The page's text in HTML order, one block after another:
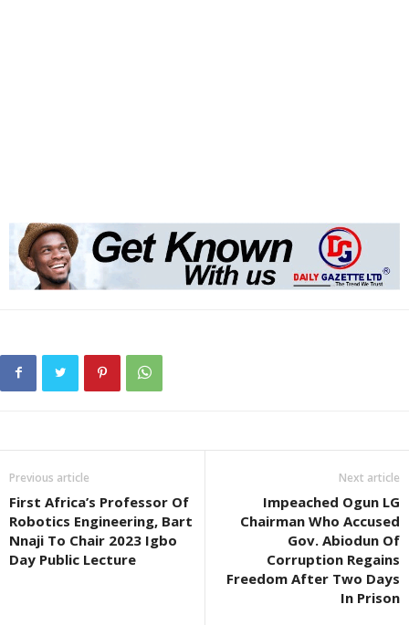
Previous article
First Africa’s Professor Of
Robotics Engineering, Bart
Nnaji To Chair 2023 Igbo
Day Public Lecture
Next article
Impeached Ogun LG
Chairman Who Accused
Gov. Abiodun Of
Corruption Regains
Freedom After Two Days
In Prison